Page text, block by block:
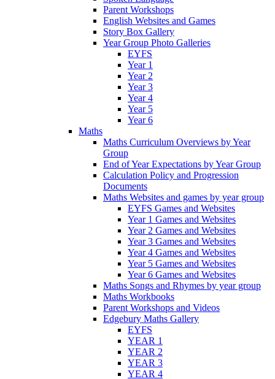
Parent Workshops
English Websites and Games
Story Box Gallery
Year Group Photo Galleries
EYFS
Year 1
Year 2
Year 3
Year 4
Year 5
Year 6
Maths
Maths Curriculum Overviews by Year
Group
End of Year Expectations by Year Group
Calculation Policy and Progression
Documents
Maths Websites and games by year group
EYFS Games and Websites
Year 1 Games and Websites
Year 2 Games and Websites
Year 3 Games and Websites
Year 4 Games and Websites
Year 5 Games and Websites
Year 6 Games and Websites
Maths Songs and Rhymes by year group
Maths Workbooks
Parent Workshops and Videos
Edgebury Maths Gallery
EYFS
YEAR 1
YEAR 2
YEAR 3
YEAR 4